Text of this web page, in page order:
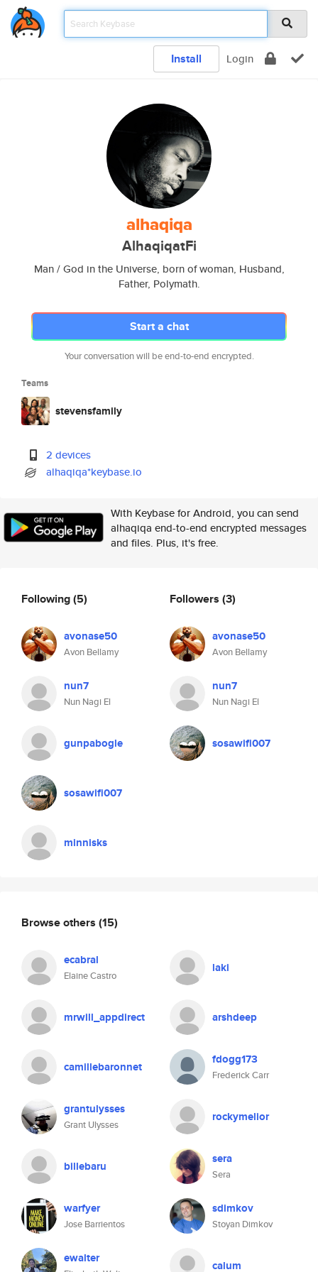
Install Login
alhaqiqa
AlhaqiqatFi
Man / God in the Universe, born of woman, Husband,
Father, Polymath.
Start a chat
Your conversation will be end-to-end encrypted.
Teams
stevensfamily
2 devices
alhaqiqa*keybase.io
With Keybase for Android, you can send
alhaqiqa end-to-end encrypted messages
and files. Plus, it's free.
Following(5)
avonase50
Avon Bellamy
nun7
Nun Nagi El
gunpabogle
sosawifi007
minnisks
Followers (3)
avonase50
Avon Bellamy
nun7
Nun Nagi El
sosawifi007
Browse others (15)
ecabral
Elaine Castro
laki
mrwill_appdirect arshdeep
camillebaronnet fdogg173
Frederick Carr
grantulysses
Grant Ulysses
rockymelior
billebaru sera
Sera
warfyer
Jose Barrientos
sdimkov
Stoyan Dimkov
ewalter calum